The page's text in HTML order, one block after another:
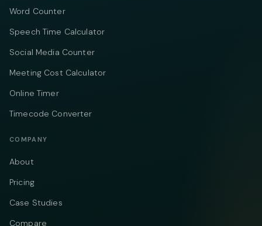
Word Counter
Speech Time Calculator
Social Media Counter
Meeting Cost Calculator
Online Timer
Timecode Converter
COMPANY
About
Pricing
Case Studies
Compare